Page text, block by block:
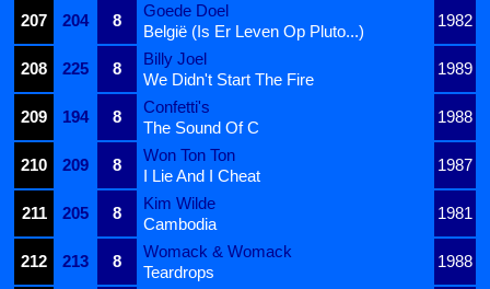
207
204 8
Goede Doel
1982
België (Is Er Leven Op Pluto...)
208
225 8
Billy Joel
1989
We Didn't Start The Fire
209
194 8
Confetti's
1988
The Sound Of C
210
209 8
Won Ton Ton
1987
I Lie And I Cheat
211
205 8
Kim Wilde
1981
Cambodia
212
213 8
Womack & Womack
1988
Teardrops